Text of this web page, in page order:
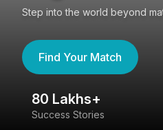
Step into the world beyond
Find Your Match
80 Lakhs+
Success Stories